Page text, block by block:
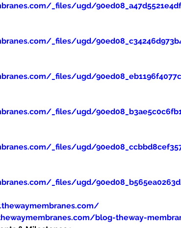
_files/ugd/
_files/ugd/
_files/ugd/
_files/ugd/
_files/ugd/
_files/ugd/
blog-theway-